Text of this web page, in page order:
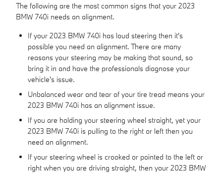
The following are the most common signs that your 2023
BMW 740i needs an alignment.
If your 2023 BMW 740i has loud steering then it's
possible you need an alignment. There are many
reasons your steering may be making that sound, so
bring it in and have the professionals diagnose your
vehicle's issue.
Unbalanced wear and tear of your tire tread means your
2023 BMW 740i has an alignment issue.
If you are holding your steering wheel straight, yet your
2023 BMW 740i is pulling to the right or left then you
need an alignment.
If your steering wheel is crooked or pointed to the left or
right when you are driving straight, then your 2023 BMW